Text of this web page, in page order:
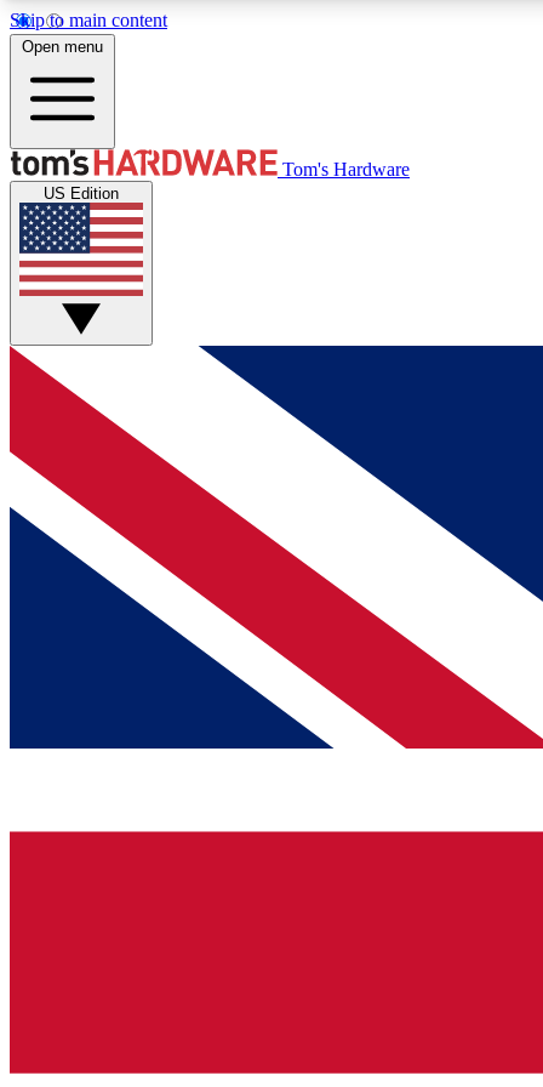
Skip to main content
MEMBER
Get started with free access to reviews, badges and
discussions.
BECOME A MEMBER
Open menu
Tom's Hardware
US Edition